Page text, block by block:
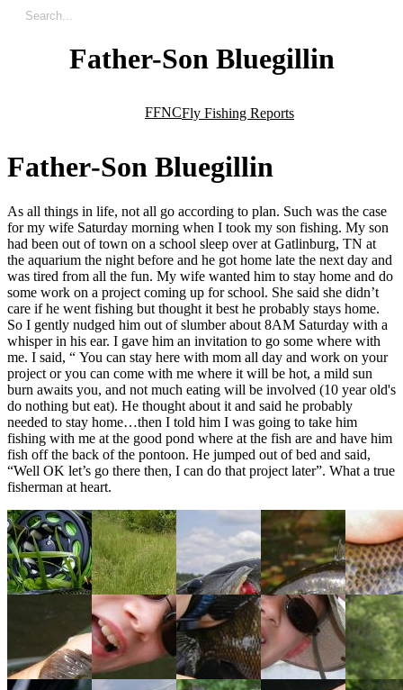
Father-Son Bluegillin
FFNCFly Fishing Reports
Father-Son Bluegillin
As all things in life, not all go according to plan. Such was the case
for my wife Saturday morning when I took my son fishing. My son
had been out of town on a school sleep over at Gatlinburg, TN at
the aquarium the night before and he got home late the next day and
was tired from all the fun. My wife wanted him to stay home and do
some work on a project coming up for school. She said she didn’t
care if he went fishing but thought it best he probably stays home.
So I gently nudged him out of slumber about 8AM Saturday with a
whisper in his ear. I gave him an invitation to go some where with
me. I said, “ You can stay here with mom all day and work on your
project or you can come with me where it will be hot, a mild sun
burn awaits you, and not much eating will be involved (10 year old's
do nothing but eat). He thought about it and said he probably
needed to stay home…then I told him I was going to take him
fishing with me at the good pond where at the fish are and have him
fish off the back of the pontoon. He jumped out of bed and said,
“Well OK let’s go there then, I can do that project later”. What a true
fisherman at heart.